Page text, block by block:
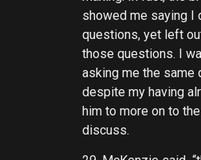
showed me saying I
questions, yet left
those questions. I
asking me the same
despite my having
him to more on to
discuss.